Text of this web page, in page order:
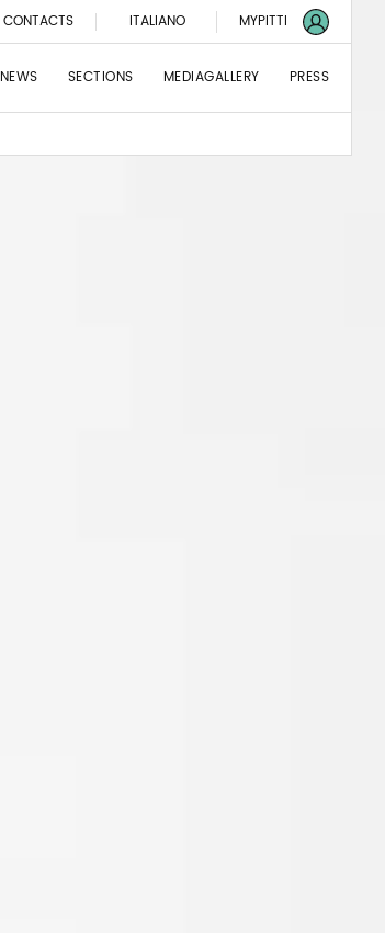
CONTACTS ITALIANO MYPITTI
NEWS SECTIONS MEDIAGALLERY PRESS